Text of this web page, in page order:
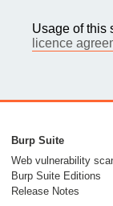
Usage of this
licence
Burp Suite
Web vulnerability
Burp Suite Editions
Release Notes